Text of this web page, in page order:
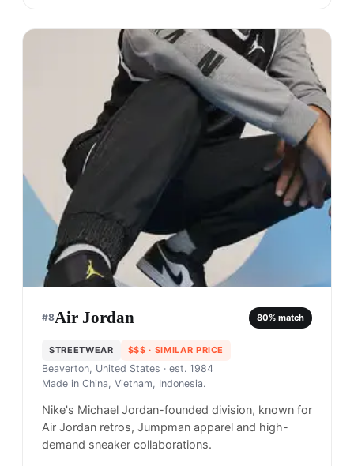
#8Air Jordan 80% match
STREETWEAR $$$ · SIMILAR PRICE
Beaverton, United States · est. 1984
Made in China, Vietnam, Indonesia.
Nike's Michael Jordan-founded division, known for
Air Jordan retros, Jumpman apparel and high-
demand sneaker collaborations.